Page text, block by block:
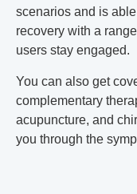
scenarios and is
recovery with a
users stay engaged.
You can also get
complementary
acupuncture, and
you through the